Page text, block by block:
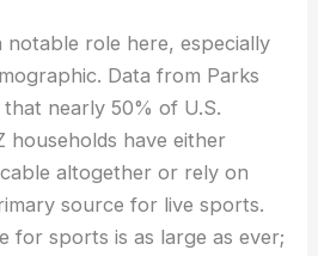
role here, especially
Data from Parks
nearly 50% of U.S.
households have either
altogether or rely on
source for live sports.
for sports is as large as ever;